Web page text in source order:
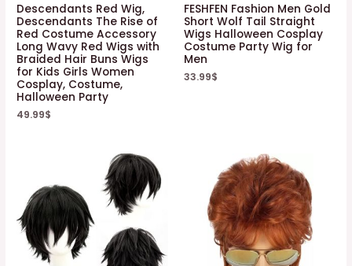
Descendants Red Wig,
Descendants The Rise of
Red Costume Accessory
Long Wavy Red Wigs with
Braided Hair Buns Wigs
for Kids Girls Women
Cosplay, Costume,
Halloween Party
49.99$
FESHFEN Fashion Men Gold
Short Wolf Tail Straight
Wigs Halloween Cosplay
Costume Party Wig for
Men
33.99$